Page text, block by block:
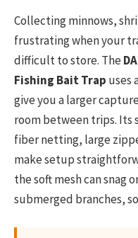
Collecting minnows,
frustrating when your
difficult to store. The
Fishing Bait Trap uses
give you a larger
room between trips.
fiber netting, large
make setup
the soft mesh can snag
submerged branches,